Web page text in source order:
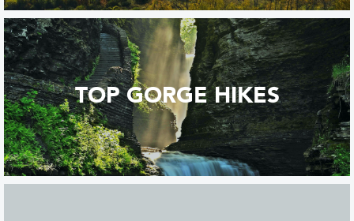
TOP GORGE HIKES